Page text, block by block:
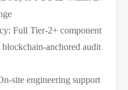
Full Tier-2+ component
anchored audit
site engineering support